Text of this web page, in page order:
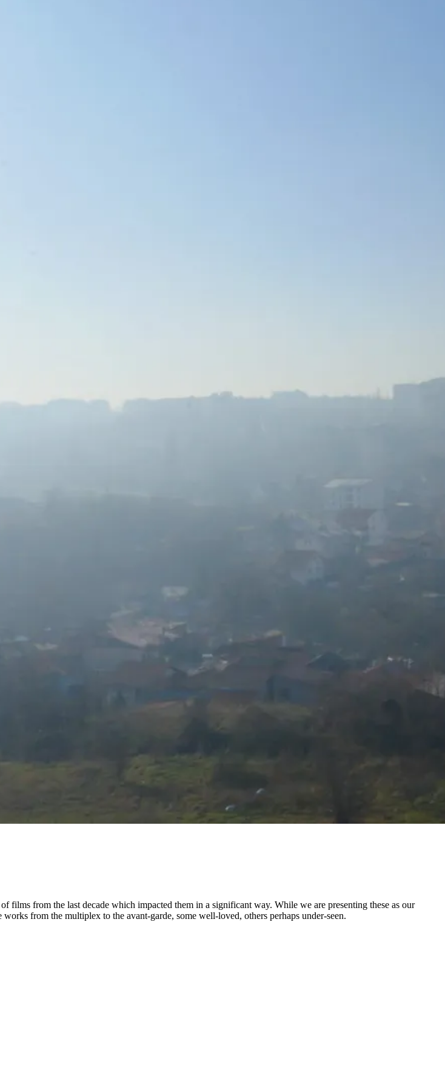
from the last decade which impacted them in a significant way. While we are presenting these as our
from the multiplex to the avant-garde, some well-loved, others perhaps under-seen.